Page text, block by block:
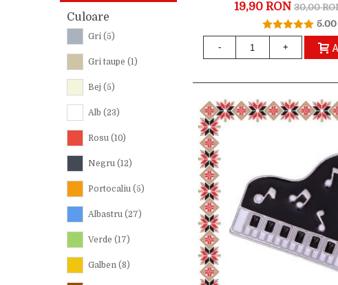
Culoare
Gri (5)
Gri taupe (1)
Bej (5)
Alb (23)
Rosu (10)
Negru (12)
Portocaliu (5)
Albastru (27)
Verde (17)
Galben (8)
19,90 RON 30,00
5.00
- +